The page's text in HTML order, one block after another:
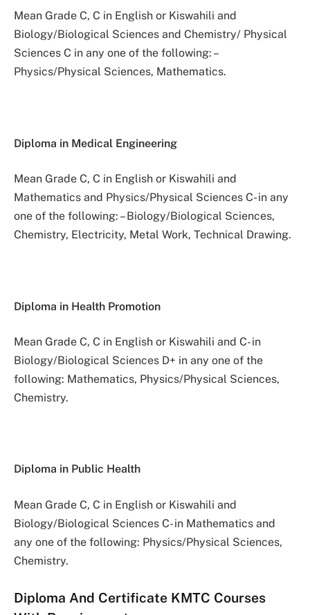
Mean Grade C, C in English or Kiswahili and
Biology/Biological Sciences and Chemistry/ Physical
Sciences C in any one of the following: –
Physics/Physical Sciences, Mathematics.
Diploma in Medical Engineering
Mean Grade C, C in English or Kiswahili and
Mathematics and Physics/Physical Sciences C- in any
one of the following: – Biology/Biological Sciences,
Chemistry, Electricity, Metal Work, Technical Drawing.
Diploma in Health Promotion
Mean Grade C, C in English or Kiswahili and C- in
Biology/Biological Sciences D+ in any one of the
following: Mathematics, Physics/Physical Sciences,
Chemistry.
Diploma in Public Health
Mean Grade C, C in English or Kiswahili and
Biology/Biological Sciences C- in Mathematics and
any one of the following: Physics/Physical Sciences,
Chemistry.
Diploma And Certificate KMTC Courses